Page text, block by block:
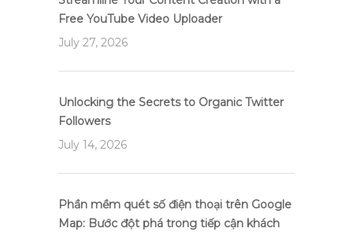
Free YouTube Video Uploader
July 27, 2026
Unlocking the Secrets to Organic Twitter
Followers
July 14, 2026
Phần mềm quét số điện thoại trên Google
Map: Bước đột phá trong tiếp cận khách